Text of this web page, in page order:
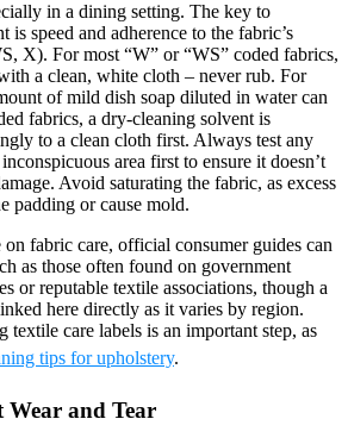
in a dining setting. The key to
is speed and adherence to the fabric’s
X). For most “W” or “WS” coded fabrics,
a clean, white cloth – never rub. For
of mild dish soap diluted in water can
fabrics, a dry-cleaning solvent is
to a clean cloth first. Always test any
area first to ensure it doesn’t
Avoid saturating the fabric, as excess
padding or cause mold.
fabric care, official consumer guides can
as those often found on government
or reputable textile associations, though a
here directly as it varies by region.
textile care labels is an important step, as
tips for upholstery.
Wear and Tear